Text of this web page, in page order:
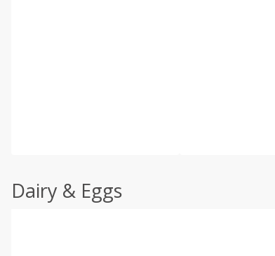
Dairy & Eggs